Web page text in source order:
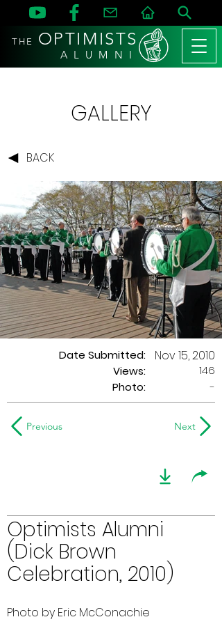
THE OPTIMISTS
A L U M N I
GALLERY
BACK
Date Submitted:
Views:
Nov 15, 2010
146
Photo:
-
Previous Next
Optimists Alumni
(Dick Brown
Celebration, 2010)
Photo by Eric McConachie